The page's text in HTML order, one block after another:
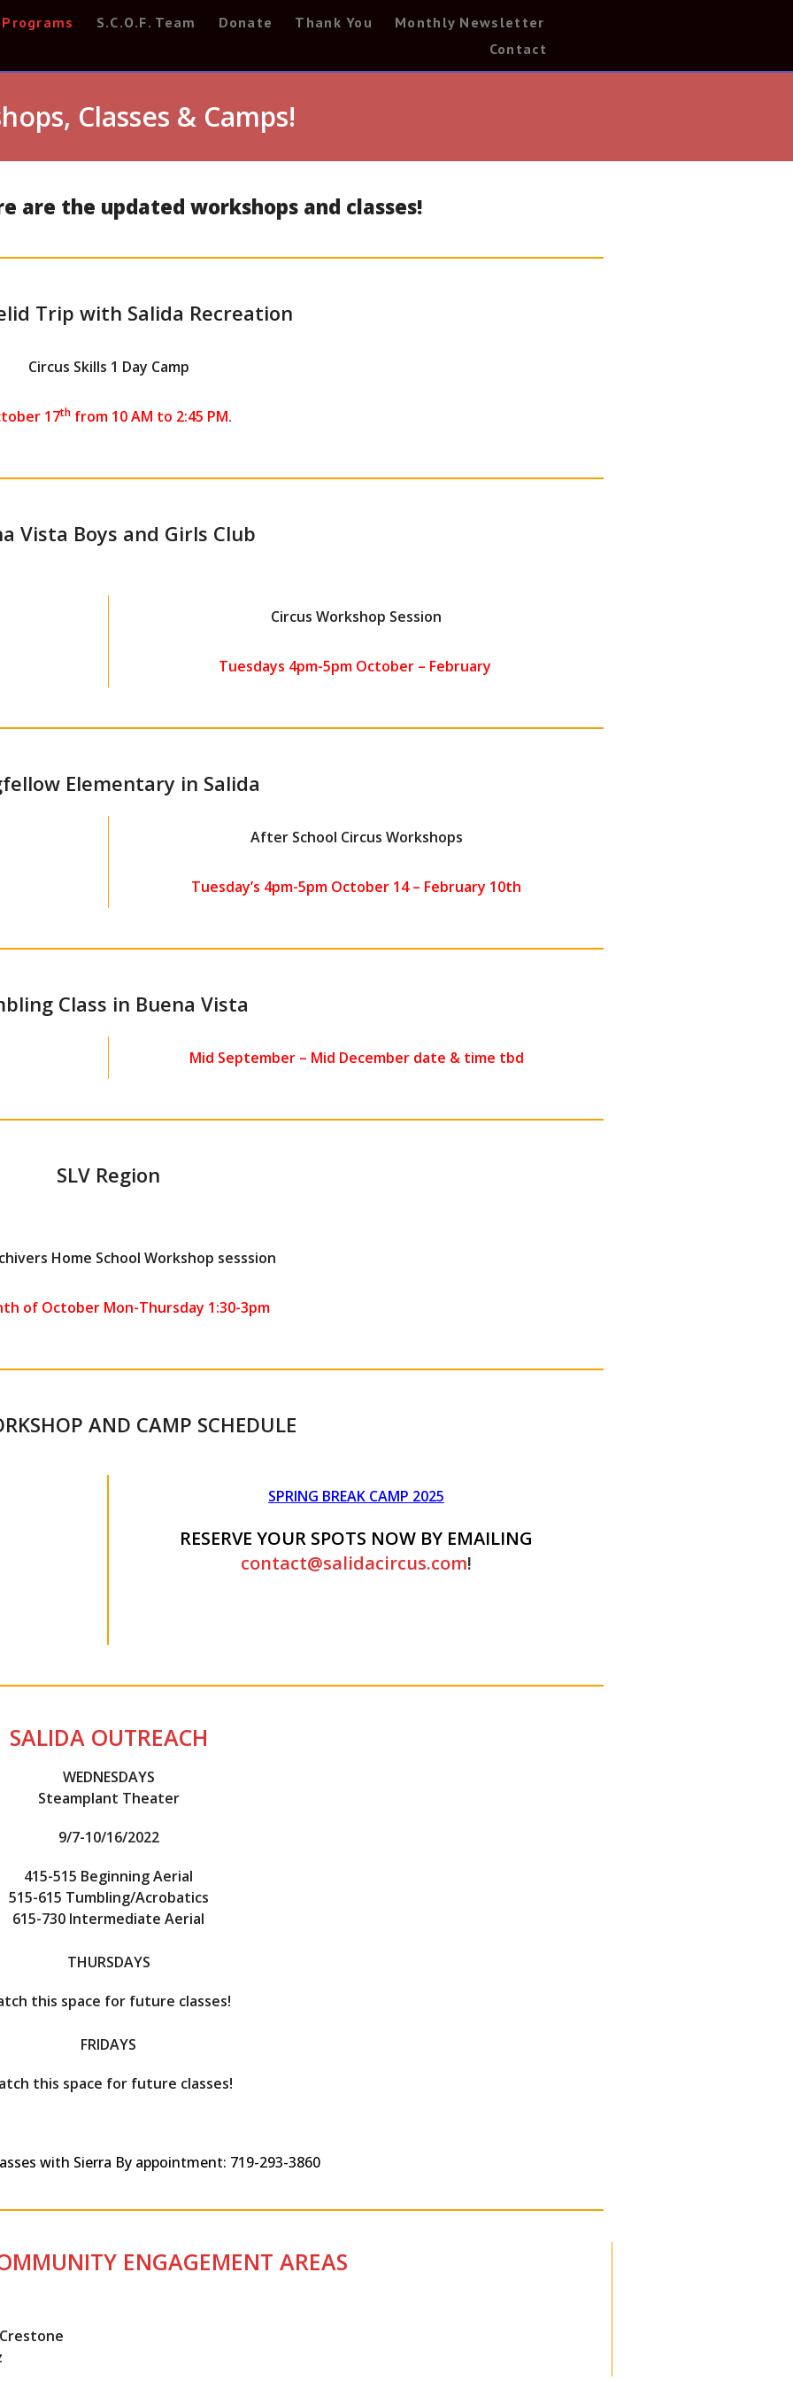
Programs S.C.O.F. Team Donate Thank You
Monthly Newsletter
Contact
Classes & Camps!
are the updated workshops and classes!
Trip with Salida Recreation
Circus Skills 1 Day Camp
17thfrom 10 AM to 2:45 PM.
Vista Boys and Girls Club
Circus Workshop Session
Tuesdays 4pm-5pm October – February
Elementary in Salida
After School Circus Workshops
Tuesday’s 4pm-5pm October 14 – February 10th
Class in Buena Vista
Mid September – Mid December date & time tbd
SLV Region
Home School Workshop sesssion
of October Mon-Thursday 1:30-3pm
AND CAMP SCHEDULE
SPRING BREAK CAMP 2025
RESERVE YOUR SPOTS NOW BY EMAILING
contact@salidacircus.com!
SALIDA OUTREACH
WEDNESDAYS
Steamplant Theater
9/7-10/16/2022
415-515 Beginning Aerial
515-615 Tumbling/Acrobatics
615-730 Intermediate Aerial
THURSDAYS
this space for future classes!
FRIDAYS
this space for future classes!
with Sierra By appointment: 719-293-3860
ENGAGEMENT AREAS